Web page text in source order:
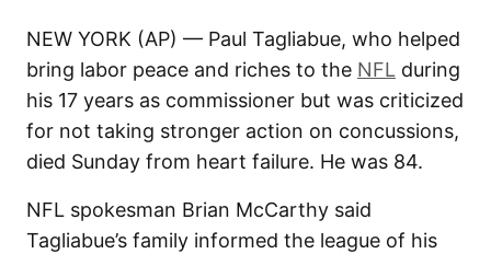
NEW YORK (AP) — Paul Tagliabue, who helped
bring labor peace and riches to the NFL during
his 17 years as commissioner but was criticized
for not taking stronger action on concussions,
died Sunday from heart failure. He was 84.
NFL spokesman Brian McCarthy said
Tagliabue’s family informed the league of his